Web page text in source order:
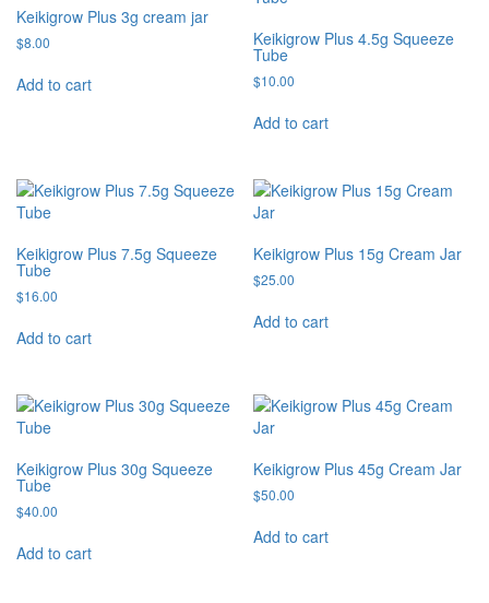
Keikigrow Plus 3g cream jar
$8.00
Add to cart
Keikigrow Plus 4.5g Squeeze
Tube
$10.00
Add to cart
Keikigrow Plus 7.5g Squeeze
Tube
$16.00
Add to cart
Keikigrow Plus 15g Cream Jar
$25.00
Add to cart
Keikigrow Plus 30g Squeeze
Tube
$40.00
Add to cart
Keikigrow Plus 45g Cream Jar
$50.00
Add to cart